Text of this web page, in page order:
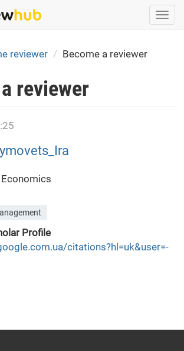
reviewer Become a reviewer
reviewer
Economics
Profile
citations?hl=uk&user=-